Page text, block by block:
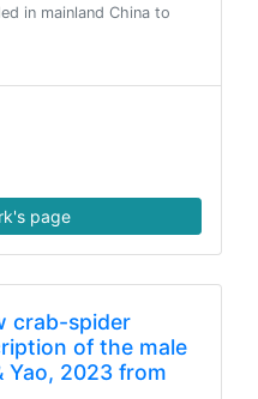
in mainland China to
page
crab-spider
of the male
Yao, 2023 from